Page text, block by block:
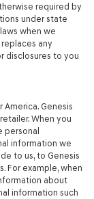
required by
under state
when we
any
disclosures to you
Genesis
When you
personal
information we
to us, to Genesis
For example, when
about
information such